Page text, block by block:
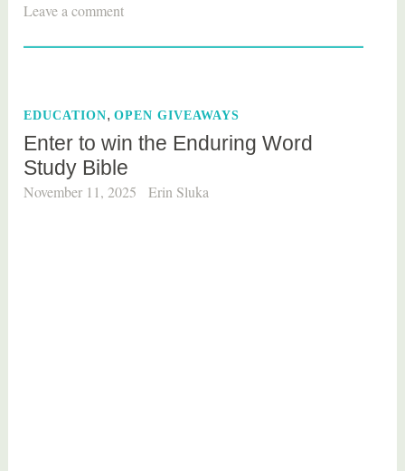
T
d
M
o
v
Leave a comment
EDUCATION,OPEN GIVEAWAYS
Enter to win the Enduring Word
Study Bible
November 11, 2025 Erin Sluka